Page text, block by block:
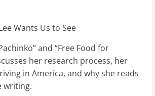
and “Free Food for
her research process, her
in America, and why she reads
writing.